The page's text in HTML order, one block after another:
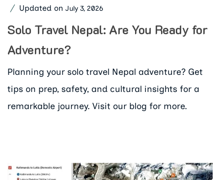
Updated on July 3, 2026
Solo Travel Nepal: Are You Ready for
Adventure?
Planning your solo travel Nepal adventure? Get
tips on prep, safety, and cultural insights for a
remarkable journey. Visit our blog for more.